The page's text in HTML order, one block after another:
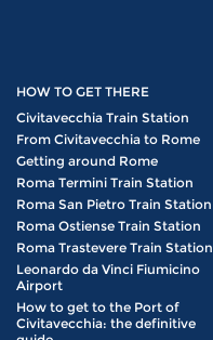
HOW TO GET THERE
Civitavecchia Train Station
From Civitavecchia to Rome
Getting around Rome
Roma Termini Train Station
Roma San Pietro Train Station
Roma Ostiense Train Station
Roma Trastevere Train Station
Leonardo da Vinci Fiumicino
Airport
How to get to the Port of
Civitavecchia: the definitive